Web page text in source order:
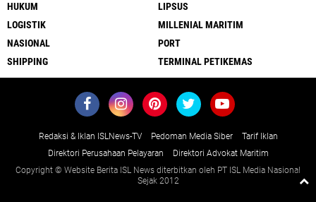
HUKUM
LIPSUS
LOGISTIK
MILLENIAL MARITIM
NASIONAL
PORT
SHIPPING
TERMINAL PETIKEMAS
Redaksi & Iklan ISLNews-TV Pedoman Media Siber
Tarif Iklan
Direktori Perusahaan Pelayaran
Direktori Advokat Maritim
Copyright © Website Berita ISL News diterbitkan oleh PT ISL Media Nasional
Sejak 2012